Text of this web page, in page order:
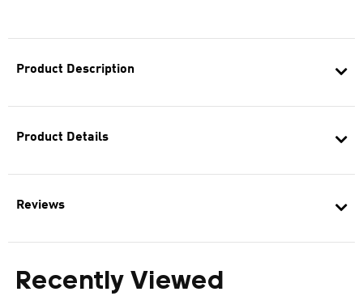
Product Description
Product Details
Reviews
Recently Viewed